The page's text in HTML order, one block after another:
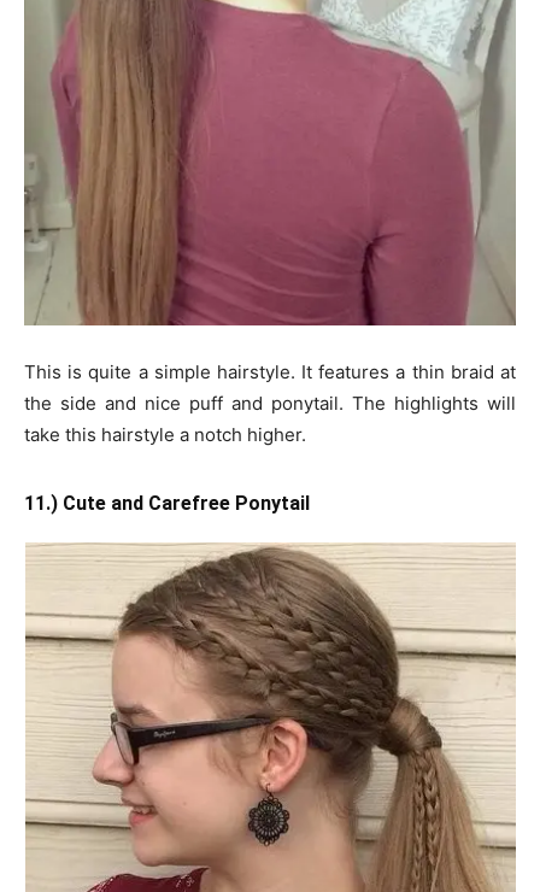
This is quite a simple hairstyle. It features a thin braid at
the side and nice puff and ponytail. The highlights will
take this hairstyle a notch higher.
11.) Cute and Carefree Ponytail